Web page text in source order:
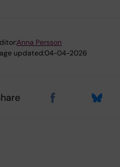
Anna Persson
updated:04-04-2026